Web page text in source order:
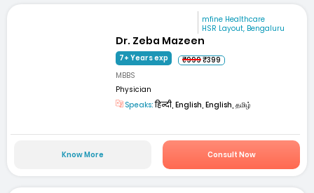
mfine Healthcare
HSR Layout, Bengaluru
Dr. Zeba Mazeen
7+ Years exp ₹999₹399
MBBS
Physician
Speaks:हिन्दी, English, English, தமிழ்
Know More Consult Now